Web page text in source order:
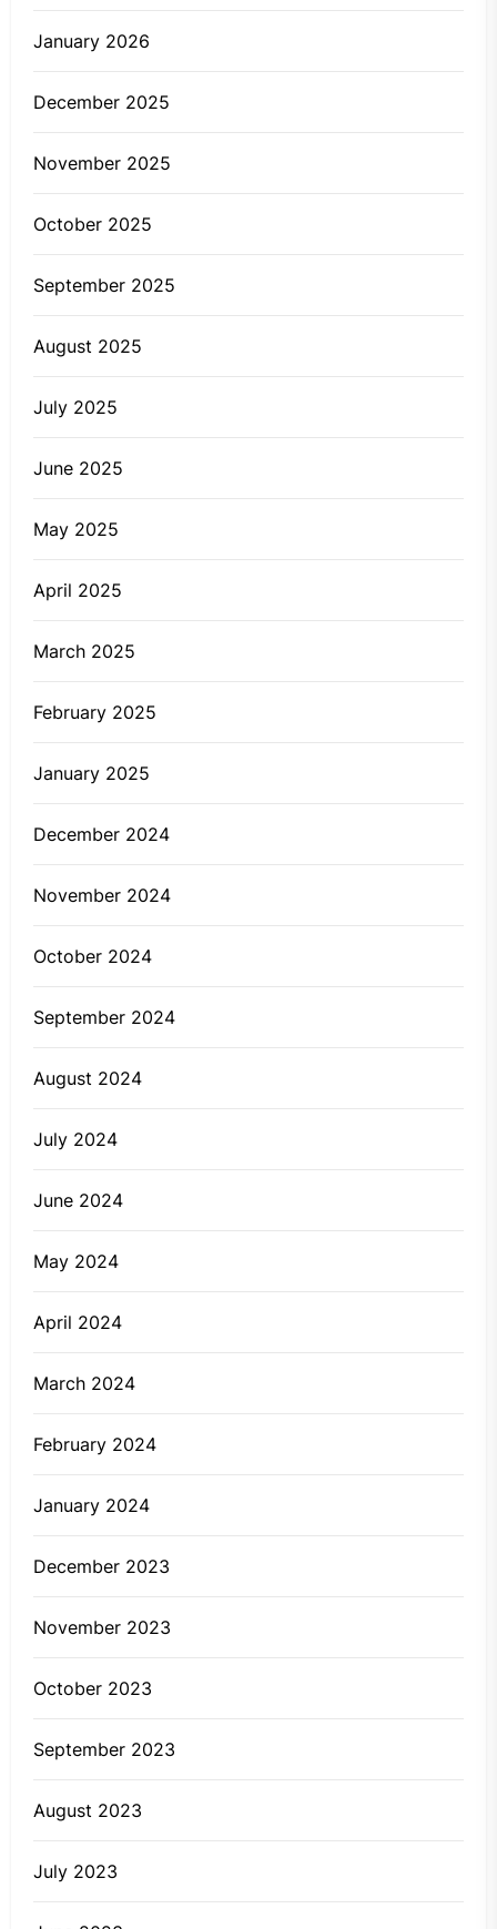
January 2026
December 2025
November 2025
October 2025
September 2025
August 2025
July 2025
June 2025
May 2025
April 2025
March 2025
February 2025
January 2025
December 2024
November 2024
October 2024
September 2024
August 2024
July 2024
June 2024
May 2024
April 2024
March 2024
February 2024
January 2024
December 2023
November 2023
October 2023
September 2023
August 2023
July 2023